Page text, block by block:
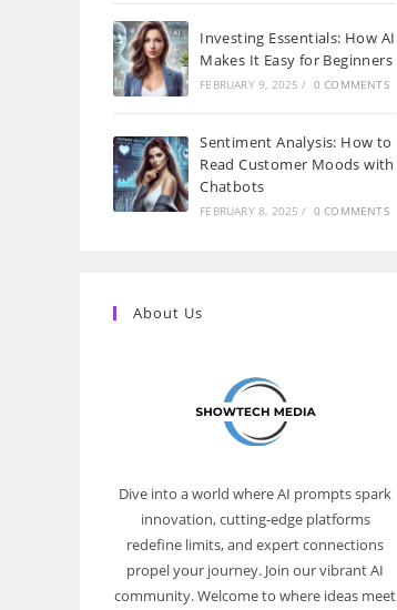
Investing Essentials: How AI
Makes It Easy for Beginners
FEBRUARY 9, 2025 / 0 COMMENTS
Sentiment Analysis: How to
Read Customer Moods with
Chatbots
FEBRUARY 8, 2025 / 0 COMMENTS
About Us
Dive into a world where AI prompts spark
innovation, cutting-edge platforms
redefine limits, and expert connections
propel your journey. Join our vibrant AI
community. Welcome to where ideas meet